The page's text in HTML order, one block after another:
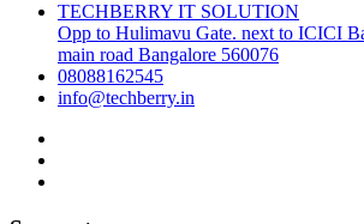
TECHBERRY IT SOLUTION
Opp to Hulimavu Gate. next to ICICI
main road Bangalore 560076
08088162545
info@techberry.in